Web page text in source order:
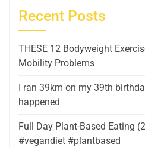
Recent Posts
THESE 12 Bodyweight
Mobility Problems
I ran 39km on my 39th
happened
Full Day Plant-Based Eating
#vegandiet #plantbased